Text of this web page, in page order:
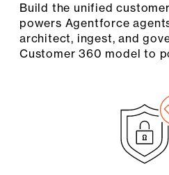
Build the unified
powers Agentforce
architect, ingest, and
Customer 360 model to